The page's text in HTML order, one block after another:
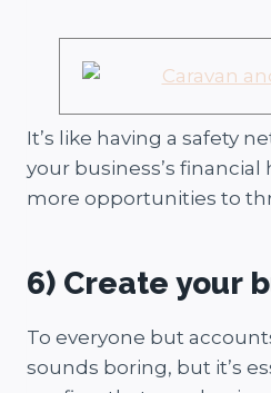
It’s like having a safety
your business’s
more opportunities to
6) Create your
To everyone but
sounds boring, but it’s